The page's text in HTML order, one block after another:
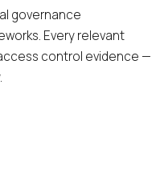
governance
Every relevant
control evidence —